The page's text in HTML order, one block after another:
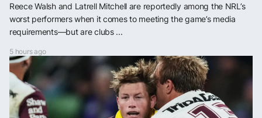
Reece Walsh and Latrell Mitchell are reportedly among the NRL’s
worst performers when it comes to meeting the game’s media
requirements—but are clubs ...
5 hours ago